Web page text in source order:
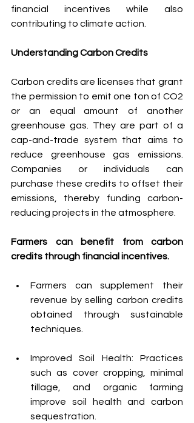
financial incentives while also
contributing to climate action.
Understanding Carbon Credits
Carbon credits are licenses that grant
the permission to emit one ton of CO2
or an equal amount of another
greenhouse gas. They are part of a
cap-and-trade system that aims to
reduce greenhouse gas emissions.
Companies or individuals can
purchase these credits to offset their
emissions, thereby funding carbon-
reducing projects in the atmosphere.
Farmers can benefit from carbon
credits through financial incentives.
Farmers can supplement their
revenue by selling carbon credits
obtained through sustainable
techniques.
Improved Soil Health: Practices
such as cover cropping, minimal
tillage, and organic farming
improve soil health and carbon
sequestration.